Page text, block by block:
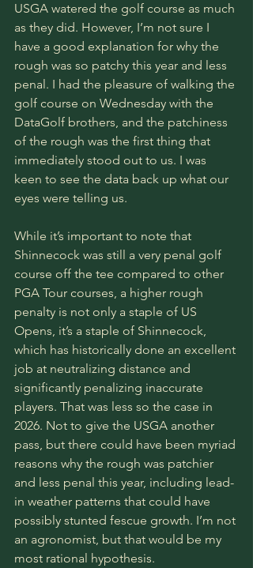
USGA watered the golf course as much
as they did. However, I’m not sure I
have a good explanation for why the
rough was so patchy this year and less
penal. I had the pleasure of walking the
golf course on Wednesday with the
DataGolf brothers, and the patchiness
of the rough was the first thing that
immediately stood out to us. I was
keen to see the data back up what our
eyes were telling us.
While it’s important to note that
Shinnecock was still a very penal golf
course off the tee compared to other
PGA Tour courses, a higher rough
penalty is not only a staple of US
Opens, it’s a staple of Shinnecock,
which has historically done an excellent
job at neutralizing distance and
significantly penalizing inaccurate
players. That was less so the case in
2026. Not to give the USGA another
pass, but there could have been myriad
reasons why the rough was patchier
and less penal this year, including lead-
in weather patterns that could have
possibly stunted fescue growth. I’m not
an agronomist, but that would be my
most rational hypothesis.